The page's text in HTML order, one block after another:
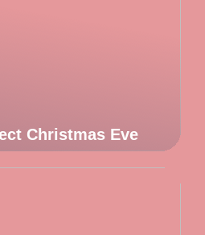
Christmas Eve